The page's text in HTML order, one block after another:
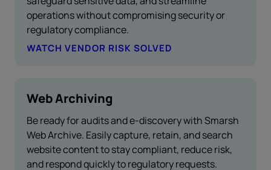
operations without compromising security or
regulatory compliance.
WATCH VENDOR RISK SOLVED
Web Archiving
Be ready for audits and e-discovery with Smarsh
Web Archive. Easily capture, retain, and search
website content to stay compliant, reduce risk,
and respond quickly to regulatory requests.